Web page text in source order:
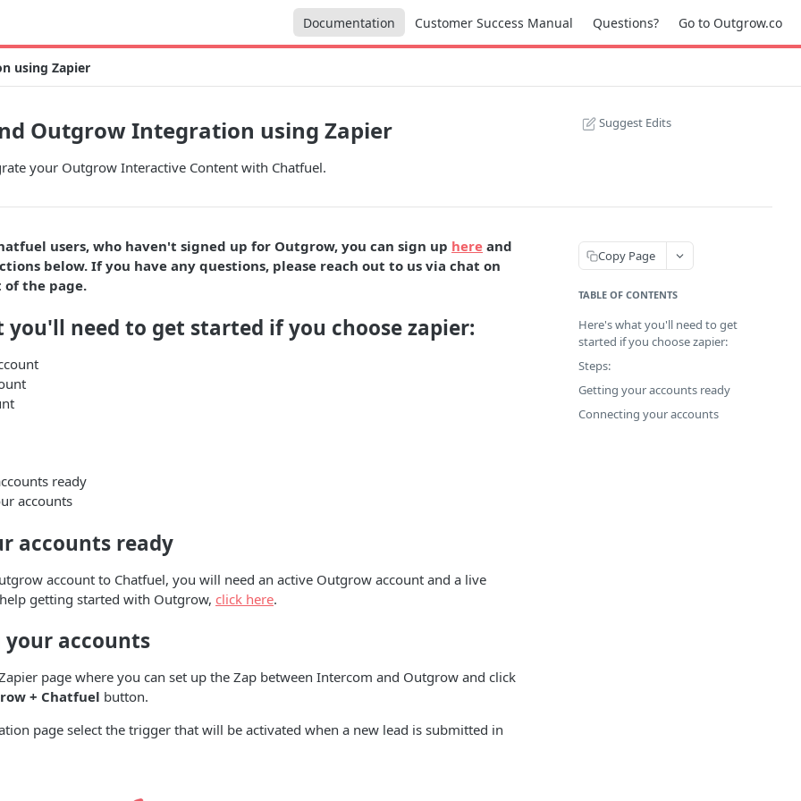
Documentation Customer Success Manual Questions? Go to Outgrow.co
using Zapier
Outgrow Integration using Zapier
your Outgrow Interactive Content with Chatfuel.
Suggest Edits
users, who haven't signed up for Outgrow, you can sign up here and
below. If you have any questions, please reach out to us via chat on
the page.
you'll need to get started if you choose zapier:
ready
accounts
accounts ready
account to Chatfuel, you will need an active Outgrow account and a live
getting started with Outgrow, click here.
your accounts
page where you can set up the Zap between Intercom and Outgrow and click
+ Chatfuel button.
page select the trigger that will be activated when a new lead is submitted in
Copy Page
TABLE OF CONTENTS
Here's what you'll need to get
started if you choose zapier:
Steps:
Getting your accounts ready
Connecting your accounts